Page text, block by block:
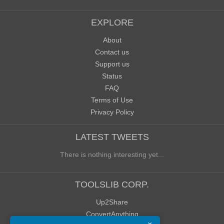
EXPLORE
About
Contact us
Support us
Status
FAQ
Terms of Use
Privacy Policy
LATEST TWEETS
There is nothing interesting yet...
TOOLSLIB CORP.
Up2Share
ConvertAnything